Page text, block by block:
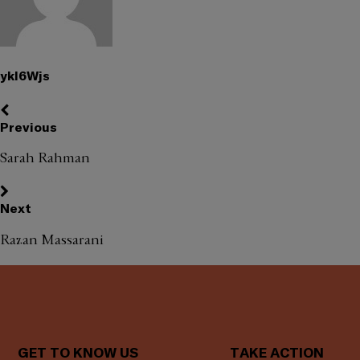
ykl6Wjs
Previous
Sarah Rahman
Next
Razan Massarani
GET TO KNOW US TAKE ACTION